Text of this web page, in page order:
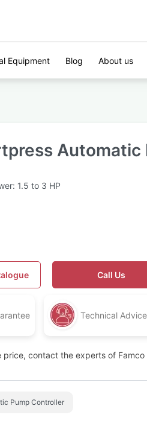
Equipment Blog About us
1.5 to 3 HP
Call Us
Technical Advice
price, contact the experts of Famco
Pump Controller